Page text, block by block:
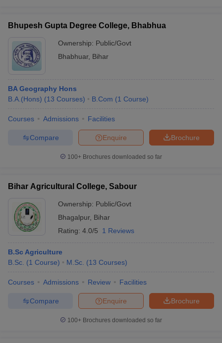
Bhupesh Gupta Degree College, Bhabhua
Ownership: Public/Govt
Bhabhuar, Bihar
BA Geography Hons
B.A.(Hons) (13 Courses) B.Com (1 Course)
Courses Admissions Facilities
Brochure
Enquire
Compare
100+ Brochures downloaded so far
Bihar Agricultural College, Sabour
Ownership: Public/Govt
Bhagalpur, Bihar
Rating: 4.0/5 1 Reviews
B.Sc Agriculture
B.Sc. (1 Course) M.Sc. (13 Courses)
Courses Admissions Review Facilities
Brochure
Enquire
Compare
100+ Brochures downloaded so far